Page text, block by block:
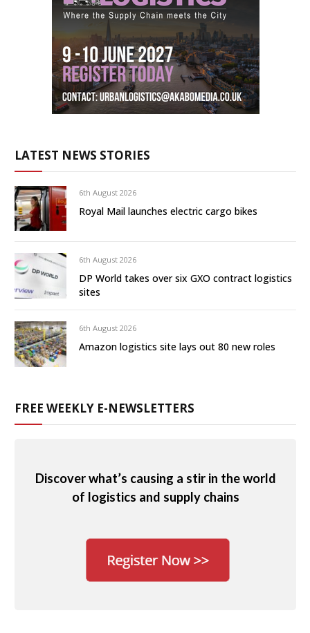
LATEST NEWS STORIES
6th August 2026
Royal Mail launches electric cargo bikes
6th August 2026
DP World takes over six GXO contract logistics
sites
6th August 2026
Amazon logistics site lays out 80 new roles
FREE WEEKLY E-NEWSLETTERS
Discover what’s causing a stir in the world
of logistics and supply chains